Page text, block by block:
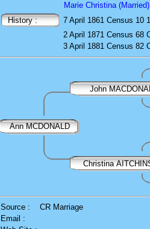
Marie Christina (Married)
History :
7 April 1861 Census 10
2 April 1871 Census 68
3 April 1881 Census 82
John
Ann MCDONALD
Christina
Source :
CR Marriage
Email :